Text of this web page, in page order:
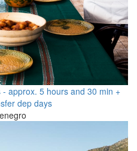
approx. 5 hours and 30 min +
dep days